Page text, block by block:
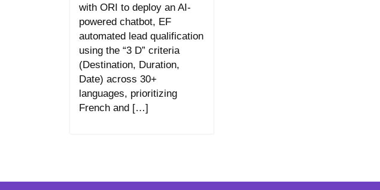
with ORI to deploy an AI-
powered chatbot, EF
automated lead qualification
using the “3 D” criteria
(Destination, Duration,
Date) across 30+
languages, prioritizing
French and […]